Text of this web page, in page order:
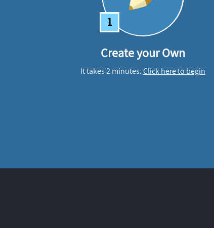
1
Create your Own
It takes 2 minutes.Click here to begin